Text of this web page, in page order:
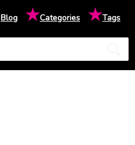
Blog ★Categories ★Tags